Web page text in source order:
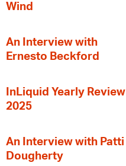
Wind
An Interview with
Ernesto Beckford
InLiquid Yearly Review
2025
An Interview with Patti
Dougherty